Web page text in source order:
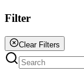
Filter
Clear Filters